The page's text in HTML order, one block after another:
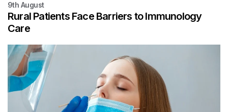
9th August
Rural Patients Face Barriers to Immunology
Care